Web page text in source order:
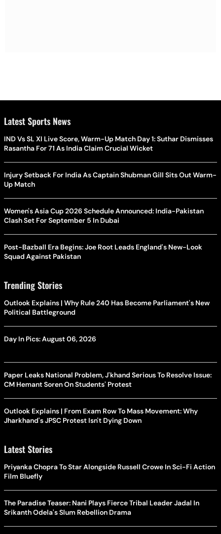
Latest Sports News
IND Vs SL XI Live Score, Warm-Up Match Day 1: Suthar Dismisses
Rasantha For 71 As India Claim Crucial Wicket
Injury Setback For India As Captain Shubman Gill Sits Out Warm-
Up Match
Women's Asia Cup 2026 Schedule Announced: India-Pakistan
Clash Set For September 5 In Dubai
Post-Bazball Era Begins: Joe Root Leads England's New-Look
Squad Against Pakistan
Trending Stories
Outlook Explains | Why Rule 240 Has Become Parliament's New
Political Battleground
Day In Pics: August 06, 2026
Paper Leaks National Problem, J'khand Serious To Resolve Issue:
CM Hemant Soren On Students' Protest
Outlook Explains | From Exam Row To Mass Movement: Why
Jharkhand's JPSC Protest Isn't Dying Down
Latest Stories
Priyanka Chopra To Star Alongside Russell Crowe In Sci-Fi Action
Film Bluefly
The Paradise Teaser: Nani Plays Fierce Tribal Leader Jadal In
Srikanth Odela's Slum Rebellion Drama